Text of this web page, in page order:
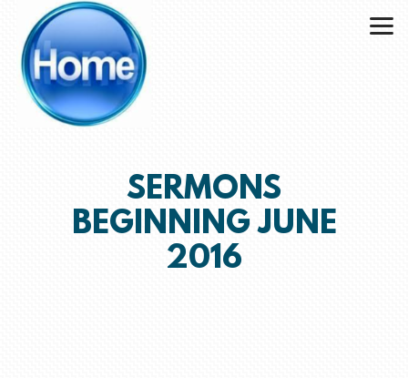
Skip to main content
SERMONS
BEGINNING JUNE
2016